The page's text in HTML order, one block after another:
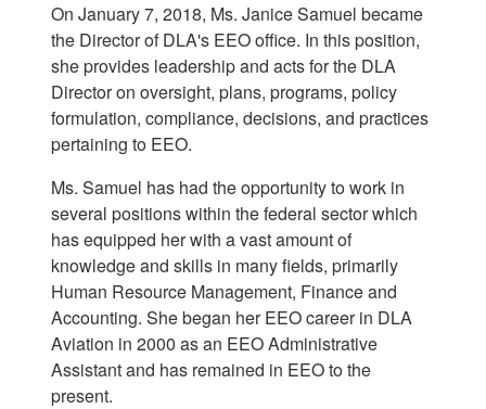
On January 7, 2018, Ms. Janice Samuel became
the Director of DLA's EEO office. In this position,
she provides leadership and acts for the DLA
Director on oversight, plans, programs, policy
formulation, compliance, decisions, and practices
pertaining to EEO.
Ms. Samuel has had the opportunity to work in
several positions within the federal sector which
has equipped her with a vast amount of
knowledge and skills in many fields, primarily
Human Resource Management, Finance and
Accounting. She began her EEO career in DLA
Aviation in 2000 as an EEO Administrative
Assistant and has remained in EEO to the
present.